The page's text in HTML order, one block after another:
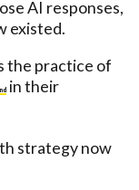
AI responses,
existed.
the practice of
in their
strategy now